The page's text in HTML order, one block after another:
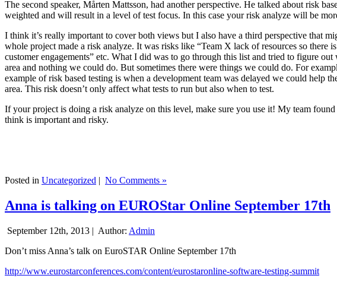
The second speaker, Mårten Mattsson, had another perspective. He talked about risk
weighted and will result in a level of test focus. In this case your risk analyze will be
I think it’s really important to cover both views but I also have a third perspective that
whole project made a risk analyze. It was risks like “Team X lack of resources so
customer engagements” etc. What I did was to go through this list and tried to figure
area and nothing we could do. But sometimes there were things we could do. For
example of risk based testing is when a development team was delayed we could help
area. This risk doesn’t only affect what tests to run but also when to test.
If your project is doing a risk analyze on this level, make sure you use it! My team
think is important and risky.
Posted in Uncategorized | No Comments »
Anna is talking on EUROStar Online September 17th
September 12th, 2013 | Author: Admin
Don’t miss Anna’s talk on EuroSTAR Online September 17th
http://www.eurostarconferences.com/content/eurostaronline-software-testing-summit